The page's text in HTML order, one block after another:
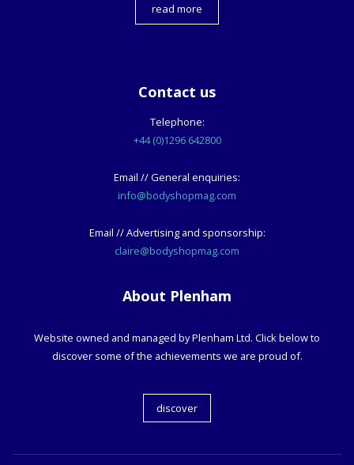
read more
Contact us
Telephone:
+44 (0)1296 642800
Email // General enquiries:
info@bodyshopmag.com
Email // Advertising and sponsorship:
claire@bodyshopmag.com
About Plenham
Website owned and managed by Plenham Ltd. Click below to
discover some of the achievements we are proud of.
discover